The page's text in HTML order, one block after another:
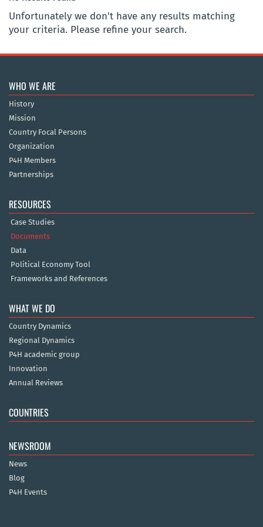
Unfortunately we don't have any results matching
your criteria. Please refine your search.
WHO WE ARE
History
Mission
Country Focal Persons
Organization
P4H Members
Partnerships
RESOURCES
Case Studies
Documents
Data
Political Economy Tool
Frameworks and References
WHAT WE DO
Country Dynamics
Regional Dynamics
P4H academic group
Innovation
Annual Reviews
COUNTRIES
NEWSROOM
News
Blog
P4H Events